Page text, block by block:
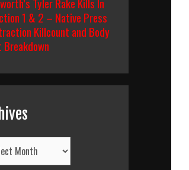
1 & 2 – Native Press
Killcount and Body
Breakdown